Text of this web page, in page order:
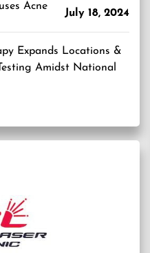
Acne
July 18, 2024
Expands Locations &
Amidst National